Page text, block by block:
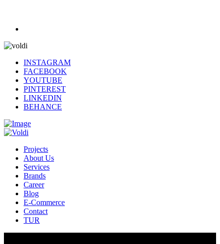
INSTAGRAM
FACEBOOK
YOUTUBE
PINTEREST
LINKEDIN
BEHANCE
Projects
About Us
Services
Brands
Career
Blog
E-Commerce
Contact
TUR